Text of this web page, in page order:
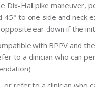
Dix-Hall pike maneuver,
to one side and neck
ear down if the
with BPPV and
to a clinician who can
or refer to a clinician who